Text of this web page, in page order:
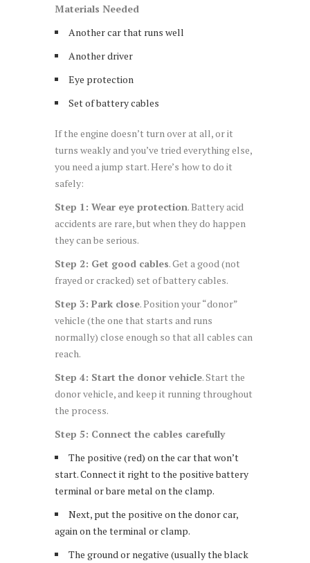
Materials Needed
Another car that runs well
Another driver
Eye protection
Set of battery cables
If the engine doesn’t turn over at all, or it
turns weakly and you’ve tried everything else,
you need a jump start. Here’s how to do it
safely:
Step 1: Wear eye protection. Battery acid
accidents are rare, but when they do happen
they can be serious.
Step 2: Get good cables. Get a good (not
frayed or cracked) set of battery cables.
Step 3: Park close. Position your “donor”
vehicle (the one that starts and runs
normally) close enough so that all cables can
reach.
Step 4: Start the donor vehicle. Start the
donor vehicle, and keep it running throughout
the process.
Step 5: Connect the cables carefully
The positive (red) on the car that won’t
start. Connect it right to the positive battery
terminal or bare metal on the clamp.
Next, put the positive on the donor car,
again on the terminal or clamp.
The ground or negative (usually the black